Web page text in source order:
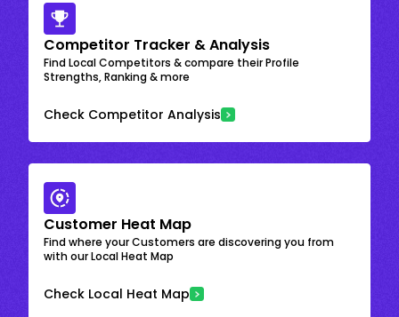
Competitor Tracker & Analysis
Find Local Competitors & compare their Profile
Strengths, Ranking & more
Check Competitor Analysis
Customer Heat Map
Find where your Customers are discovering you from
with our Local Heat Map
Check Local Heat Map